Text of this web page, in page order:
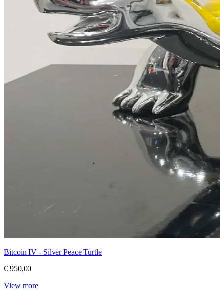
Bitcoin IV - Silver Peace Turtle
€ 950,00
View more